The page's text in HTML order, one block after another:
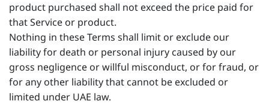
product purchased shall not exceed the price paid for
that Service or product.
Nothing in these Terms shall limit or exclude our
liability for death or personal injury caused by our
gross negligence or willful misconduct, or for fraud, or
for any other liability that cannot be excluded or
limited under UAE law.